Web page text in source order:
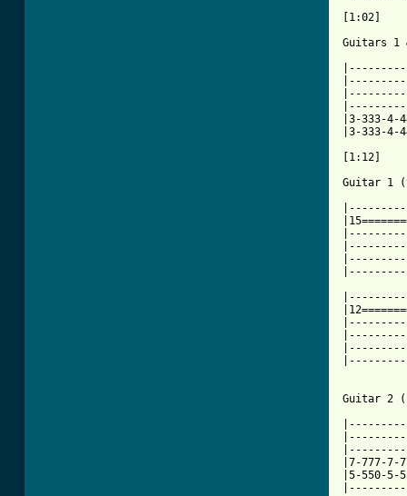
[1:02]
Guitars 1
|3-333-4-
|3-333-4-
[1:12]
Guitar 1
Guitar 2
|7-777-7-
|5-550-5-